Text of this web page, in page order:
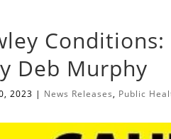
Deb Murphy
2023 | News Releases, Public